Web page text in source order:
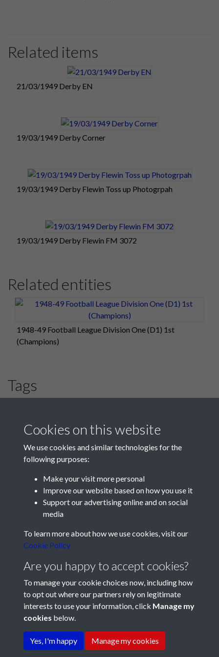
Related items
21/03/1949 Derby EN
19/03/1949 Derby Corner
19/03/1949 Derby Flewin Toss up Photogrpah
19/03/1949 Derby Flewin FM 3072
Related entities
1948-49 Football League Division One (D1) 1st
(Champions)
Tags
Terms & Conditions
Privacy Policy
Cookie Policy
History Society
Cookies on this website
We use cookies and similar technologies for the
following purposes:
Make your visit more personal
Improve our website based on how you use it
Support our advertising online and on social
media
To learn more about how we use cookies, visit our
Cookie Policy
Are you happy to accept cookies?
To manage your cookie choices now, including how
to opt out where our partners rely on legitimate
interests to use your information, click Manage my
cookies below.
Yes, I'm happy Manage my cookies